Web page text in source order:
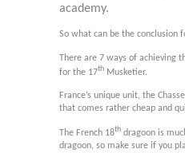
academy.
So what can be the conclusion
There are 7 ways of achieving
for the 17th Musketier.
France’s unique unit, the
that comes rather cheap and
The French 18th dragoon is
dragoon, so make sure if you